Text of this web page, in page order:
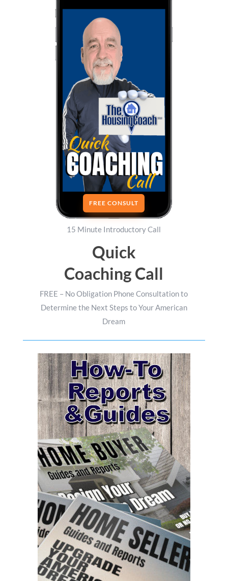
FREE CONSULT
15 Minute Introductory Call
Quick
Coaching Call
FREE – No Obligation Phone Consultation to
Determine the Next Steps to Your American
Dream